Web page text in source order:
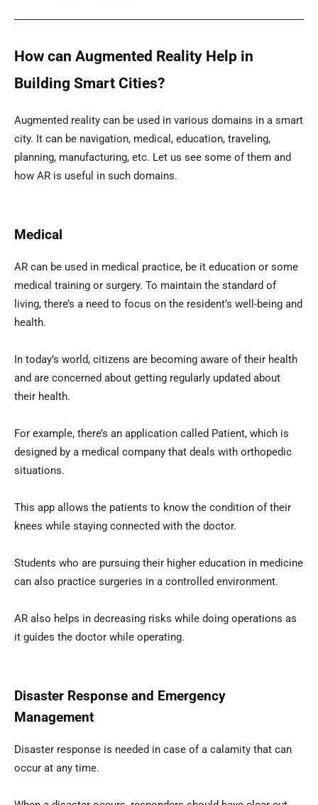
How can Augmented Reality Help in
Building Smart Cities?
Augmented reality can be used in various domains in a smart
city. It can be navigation, medical, education, traveling,
planning, manufacturing, etc. Let us see some of them and
how AR is useful in such domains.
Medical
AR can be used in medical practice, be it education or some
medical training or surgery. To maintain the standard of
living, there’s a need to focus on the resident’s well-being and
health.
In today’s world, citizens are becoming aware of their health
and are concerned about getting regularly updated about
their health.
For example, there’s an application called Patient, which is
designed by a medical company that deals with orthopedic
situations.
This app allows the patients to know the condition of their
knees while staying connected with the doctor.
Students who are pursuing their higher education in medicine
can also practice surgeries in a controlled environment.
AR also helps in decreasing risks while doing operations as
it guides the doctor while operating.
Disaster Response and Emergency
Management
Disaster response is needed in case of a calamity that can
occur at any time.